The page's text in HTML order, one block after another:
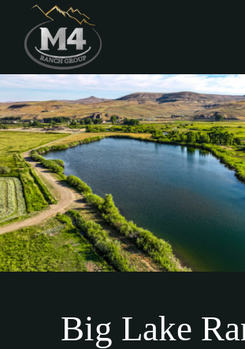
content
Big Lake